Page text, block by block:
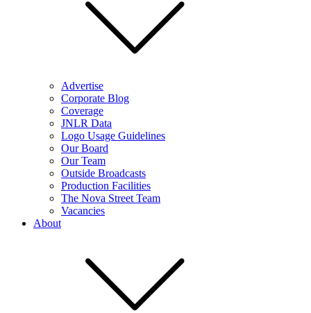
Advertise
Corporate Blog
Coverage
JNLR Data
Logo Usage Guidelines
Our Board
Our Team
Outside Broadcasts
Production Facilities
The Nova Street Team
Vacancies
About